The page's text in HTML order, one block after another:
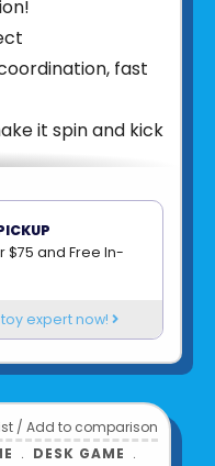
fast
it spin and kick
ball
2.75 x 2.5 x
construction -
$75 and Free In-
expert now!
/Add to comparison
﹒ DESK GAME ﹒